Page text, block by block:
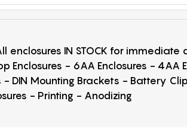
IN STOCK for immediate
Enclosures - 6AA Enclosures -
- DIN Mounting Brackets - Battery
- Printing - Anodizing